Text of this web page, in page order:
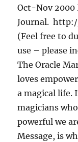
Oct-Nov 2000
Journal.
(Feel free to
use – please
The Oracle
loves
a magical life.
magicians
powerful we
Message, is